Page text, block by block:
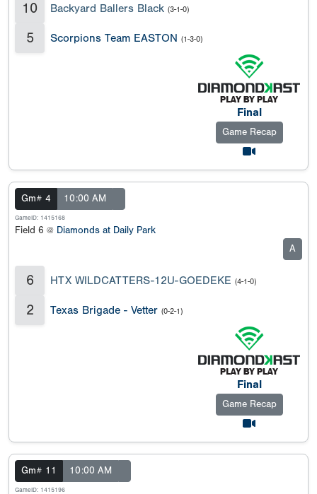
10 Backyard Ballers Black (3-1-0)
5 Scorpions Team EASTON (1-3-0)
Final
Game Recap
Gm# 4 10:00 AM
GameID: 1415168
Field 6 @ Diamonds at Daily Park
A
6 HTX WILDCATTERS-12U-GOEDEKE (4-1-0)
2 Texas Brigade - Vetter (0-2-1)
Final
Game Recap
Gm# 11 10:00 AM
GameID: 1415196